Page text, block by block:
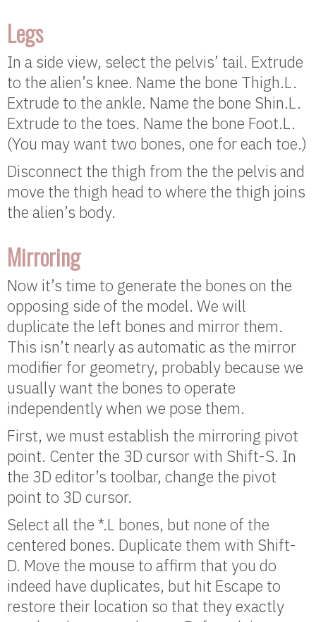
Legs
In a side view, select the pelvis’ tail. Extrude
to the alien’s knee. Name the bone Thigh.L.
Extrude to the ankle. Name the bone Shin.L.
Extrude to the toes. Name the bone Foot.L.
(You may want two bones, one for each toe.)
Disconnect the thigh from the the pelvis and
move the thigh head to where the thigh joins
the alien’s body.
Mirroring
Now it’s time to generate the bones on the
opposing side of the model. We will
duplicate the left bones and mirror them.
This isn’t nearly as automatic as the mirror
modifier for geometry, probably because we
usually want the bones to operate
independently when we pose them.
First, we must establish the mirroring pivot
point. Center the 3D cursor with Shift-S. In
the 3D editor’s toolbar, change the pivot
point to 3D cursor.
Select all the *.L bones, but none of the
centered bones. Duplicate them with Shift-
D. Move the mouse to affirm that you do
indeed have duplicates, but hit Escape to
restore their location so that they exactly